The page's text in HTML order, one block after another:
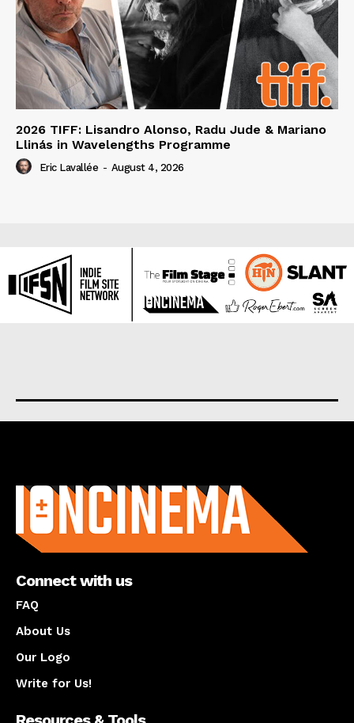
2026 TIFF: Lisandro Alonso, Radu Jude & Mariano
Llinás in Wavelengths Programme
Eric Lavallée - August 4, 2026
Connect with us
FAQ
About Us
Our Logo
Write for Us!